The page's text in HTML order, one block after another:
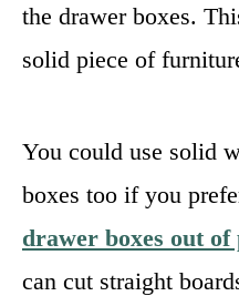
the drawer boxes.
solid piece of
You could use solid
boxes too if you
drawer boxes out of
can cut straight